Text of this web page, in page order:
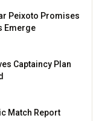
Peixoto Promises
Emerge
Captaincy Plan
Match Report